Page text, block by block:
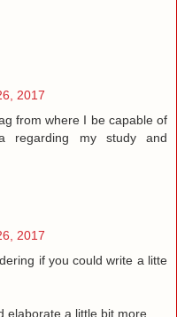
2017
from where I be capable of
regarding my study and
2017
if you could write a litte
elaborate a little bit more.